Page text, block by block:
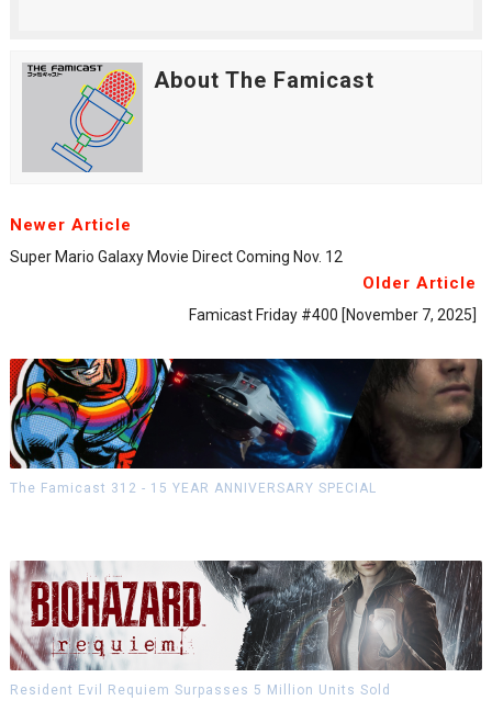
About The Famicast
Newer Article
Super Mario Galaxy Movie Direct Coming Nov. 12
Older Article
Famicast Friday #400 [November 7, 2025]
The Famicast 312 - 15 YEAR ANNIVERSARY SPECIAL
Resident Evil Requiem Surpasses 5 Million Units Sold